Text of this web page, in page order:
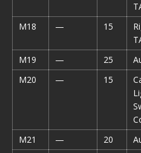
M18
— 15
M19
— 25
M20
— 15
M21
— 20